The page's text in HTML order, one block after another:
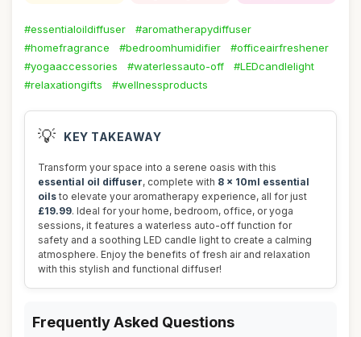
#essentialoildiffuser
#aromatherapydiffuser
#homefragrance
#bedroomhumidifier
#officeairfreshener
#yogaaccessories
#waterlessauto-off
#LEDcandlelight
#relaxationgifts
#wellnessproducts
💡 KEY TAKEAWAY
Transform your space into a serene oasis with this
essential oil diffuser, complete with 8 x 10ml essential
oils to elevate your aromatherapy experience, all for just
£19.99. Ideal for your home, bedroom, office, or yoga
sessions, it features a waterless auto-off function for
safety and a soothing LED candle light to create a calming
atmosphere. Enjoy the benefits of fresh air and relaxation
with this stylish and functional diffuser!
Frequently Asked Questions